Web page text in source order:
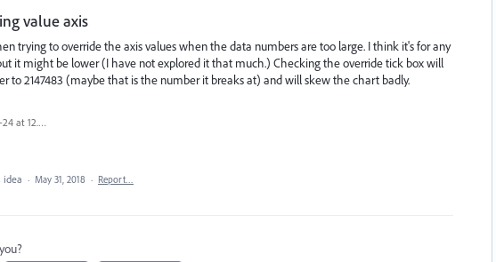
value axis
trying to override the axis values when the data numbers are too large. I think it's for any
it might be lower (I have not explored it that much.) Checking the override tick box will
to 2147483 (maybe that is the number it breaks at) and will skew the chart badly.
Screen Shot 2021-05-24 at 12.48.14 PM.png
idea · May 31, 2018 · Report…